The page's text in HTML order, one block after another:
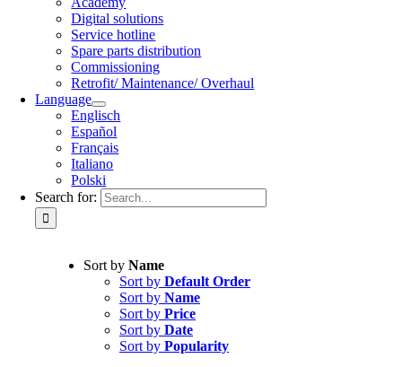
Digital solutions
Service hotline
Spare parts distribution
Commissioning
Retrofit/ Maintenance/ Overhaul
Language
Englisch
Español
Français
Italiano
Polski
Search for:
Sort by Name
Sort by Default Order
Sort by Name
Sort by Price
Sort by Date
Sort by Popularity